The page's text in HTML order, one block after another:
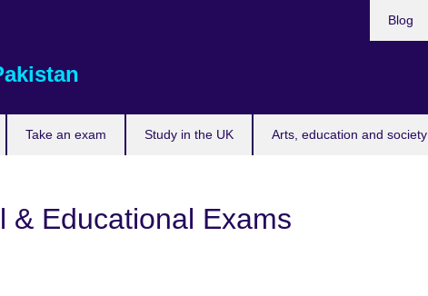
Take an exam Study in the UK Arts, education and society
Blog
& Educational Exams